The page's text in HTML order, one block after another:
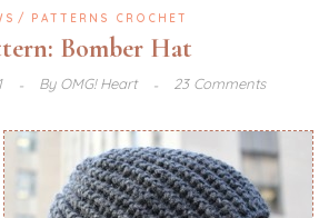
PATTERNS CROCHET
Bomber Hat
ByOMG! Heart 23 Comments